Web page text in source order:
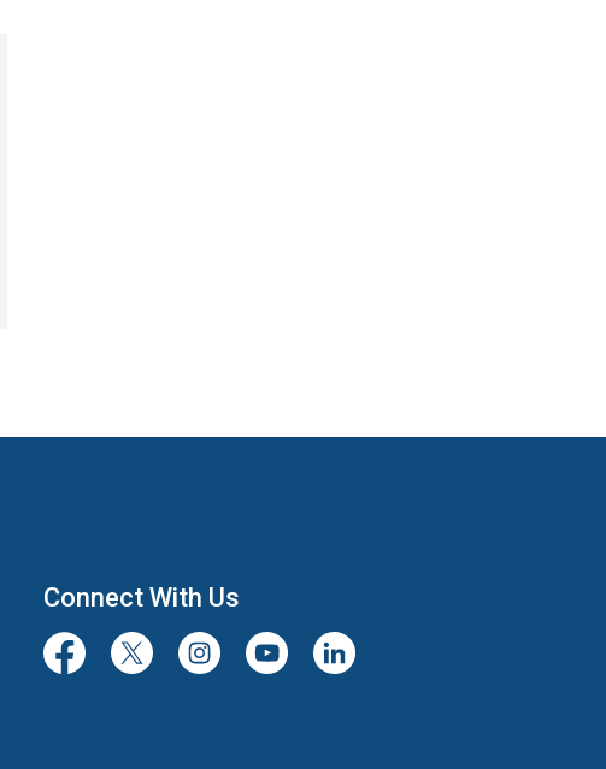
Connect With Us
FacebookTwitter/XInstagramYoutubeLinkedIn